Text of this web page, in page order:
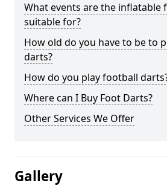
What events are the inflatable
suitable for?
How old do you have to be to
darts?
How do you play football
Where can I Buy Foot Darts?
Other Services We Offer
Gallery